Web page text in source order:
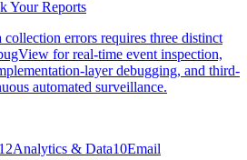
Your Reports
errors requires three distinct
for real-time event inspection,
layer debugging, and third-
automated surveillance.
12Analytics & Data10Email